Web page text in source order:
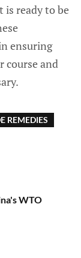
is ready to be
ensuring
course and
REMEDIES
WTO